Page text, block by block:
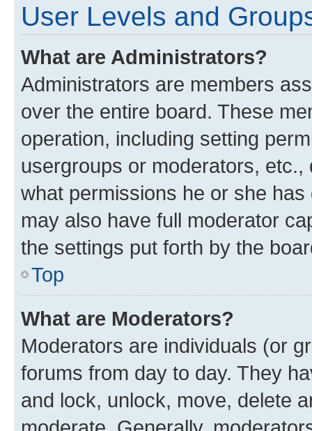
User Levels and
What are Administrators?
Administrators are members
over the entire board. These
operation, including setting
usergroups or moderators,
what permissions he or she
may also have full moderator
the settings put forth by the
Top
What are Moderators?
Moderators are individuals (or
forums from day to day. They
and lock, unlock, move, delete